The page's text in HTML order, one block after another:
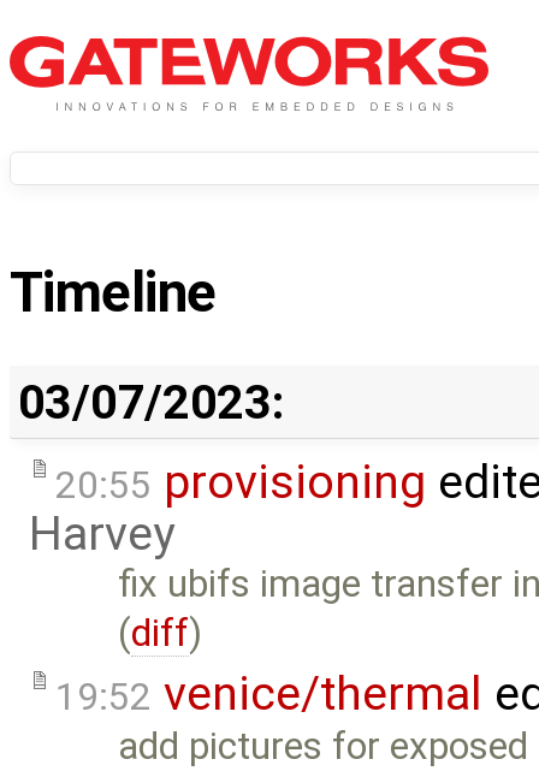
Timeline
03/07/2023:
20:55 provisioning
Harvey
fix ubifs image transfer
(diff)
19:52 venice/thermal
add pictures for exposed